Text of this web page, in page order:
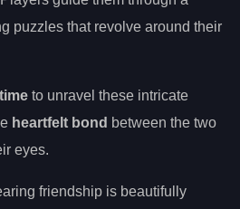
puzzles that revolve around their
to unravel these intricate
heartfelt bond between the two
eyes.
friendship is beautifully